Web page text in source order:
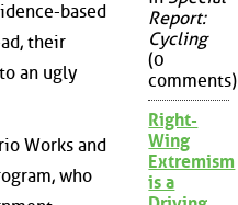
based
their
an ugly
Works and
who
Report:
Cycling
(0
comments)
Right-
Wing
Extremism
is a